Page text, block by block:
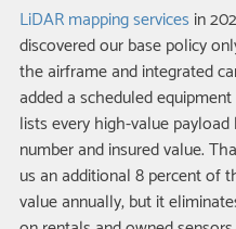
LiDAR mapping services in
discovered our base policy
the airframe and integrated
added a scheduled
lists every high-value payload
number and insured value.
us an additional 8 percent of
value annually, but it